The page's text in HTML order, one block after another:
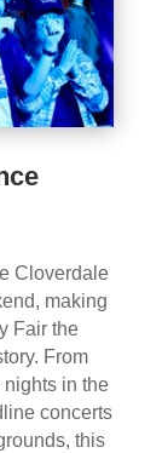
Cloverdale
making
Fair the
From
in the
concerts
this